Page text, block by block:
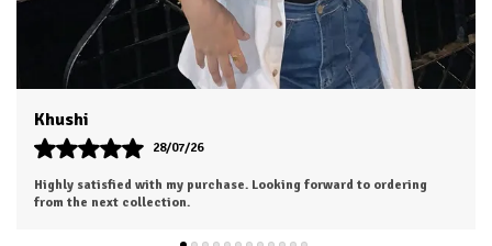
Aesha
25/07/26
The outfit looks even more beautiful in person. Worth every penny.